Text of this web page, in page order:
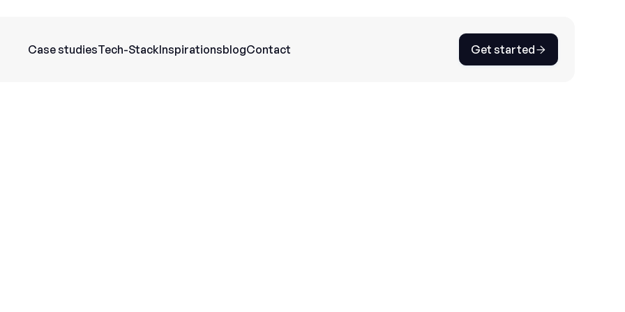
Case studiesTech-StackInspirationsblogContact Get started